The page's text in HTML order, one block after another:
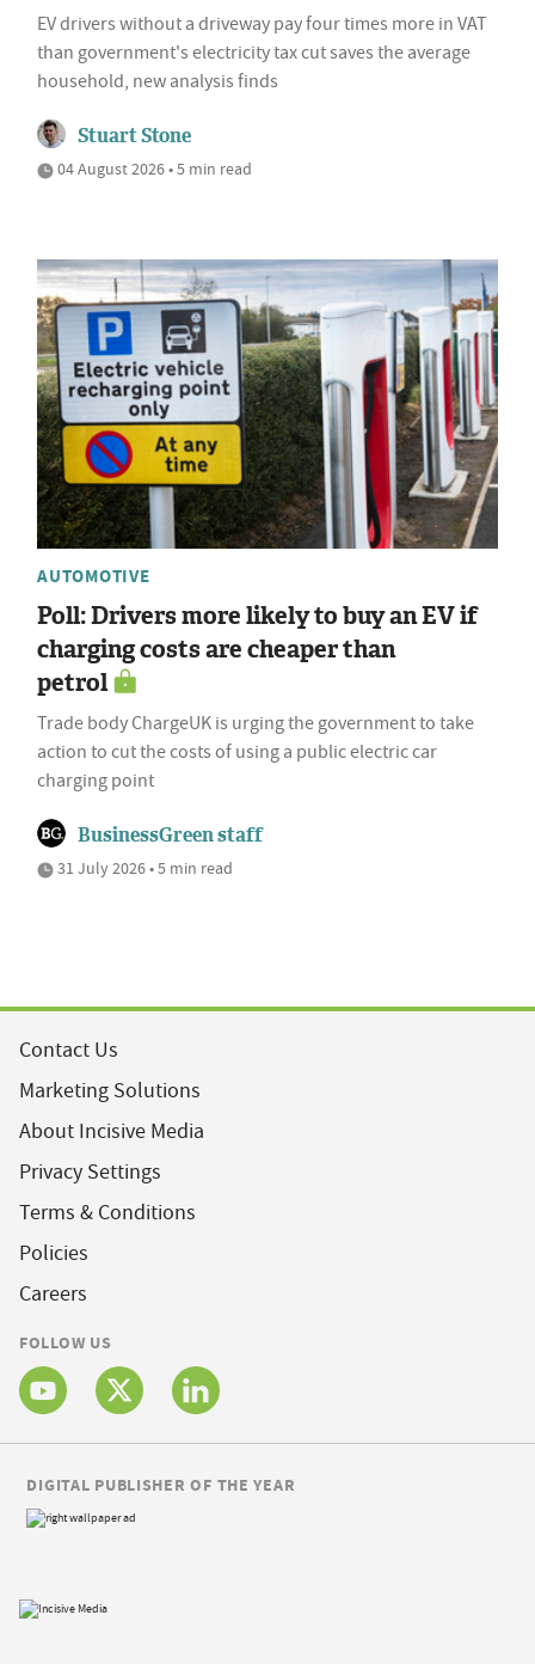
EV drivers without a driveway pay four times more in VAT
than government's electricity tax cut saves the average
household, new analysis finds
Stuart Stone
04 August 2026 • 5 min read
AUTOMOTIVE
Poll: Drivers more likely to buy an EV if
charging costs are cheaper than
petrol
Trade body ChargeUK is urging the government to take
action to cut the costs of using a public electric car
charging point
BusinessGreen staff
31 July 2026 • 5 min read
Contact Us
Marketing Solutions
About Incisive Media
Privacy Settings
Terms & Conditions
Policies
Careers
FOLLOW US
DIGITAL PUBLISHER OF THE YEAR